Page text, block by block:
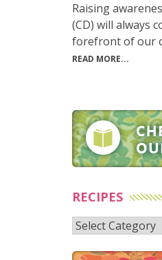
Raising
(CD) will always
forefront of our
READ MORE...
RECIPES
Recipes